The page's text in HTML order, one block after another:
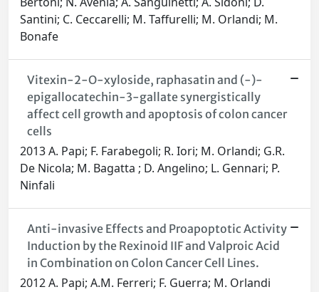
Santini; C. Ceccarelli; M. Taffurelli; M. Orlandi; M.
Bonafe
Vitexin-2-O-xyloside, raphasatin and (-)-
epigallocatechin-3-gallate synergistically
affect cell growth and apoptosis of colon cancer
cells
2013 A. Papi; F. Farabegoli; R. Iori; M. Orlandi; G.R.
De Nicola; M. Bagatta ; D. Angelino; L. Gennari; P.
Ninfali
Anti-invasive Effects and Proapoptotic Activity
Induction by the Rexinoid IIF and Valproic Acid
in Combination on Colon Cancer Cell Lines.
2012 A. Papi; A.M. Ferreri; F. Guerra; M. Orlandi